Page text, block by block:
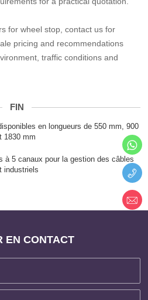
for wheel stop, contact us for
pricing and recommendations
traffic conditions and
FIN
en longueurs de 550 mm, 900
1830 mm
à 5 canaux pour la gestion des câbles
industriels
EN CONTACT